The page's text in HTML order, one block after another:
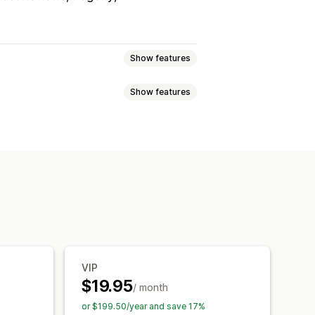
Show features
Show features
VIP
$19.95/ month
or $199.50/year and save 17%